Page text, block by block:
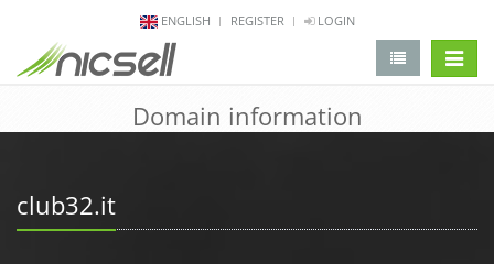
ENGLISH REGISTER LOGIN
Domain information
club32.it